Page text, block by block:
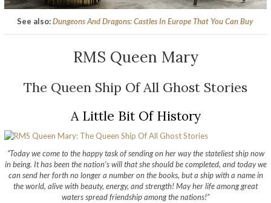
See also:Dungeons And Dragons: Castles In Europe That You Can Buy
RMS Queen Mary
The Queen Ship Of All Ghost Stories
A Little Bit Of History
“Today we come to the happy task of sending on her way the stateliest ship now
in being. It has been the nation’s will that she should be completed, and today we
can send her forth no longer a number on the books, but a ship with a name in
the world, alive with beauty, energy, and strength! May her life among great
waters spread friendship among the nations!”